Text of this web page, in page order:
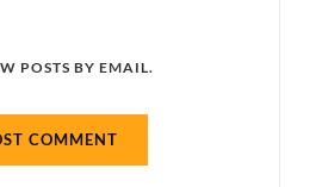
POSTS BY EMAIL.